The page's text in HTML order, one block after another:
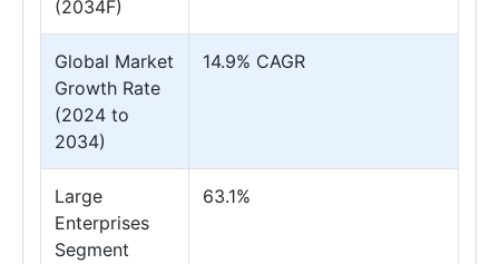
(2034F)
Global Market
Growth Rate
(2024 to
2034)
14.9% CAGR
Large
Enterprises
Segment
63.1%